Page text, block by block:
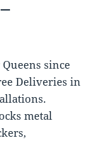
since
Deliveries in
metal